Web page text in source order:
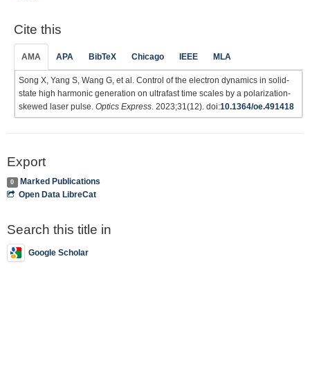
Cite this
AMA APA BibTeX Chicago IEEE MLA
Song X, Yang S, Wang G, et al. Control of the electron dynamics in solid-
state high harmonic generation on ultrafast time scales by a polarization-
skewed laser pulse. Optics Express . 2023;31(12). doi:10.1364/oe.491418
Export
0
Marked Publications
Open Data LibreCat
Search this title in
Google Scholar